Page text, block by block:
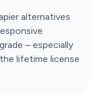
alternatives
– especially
lifetime license